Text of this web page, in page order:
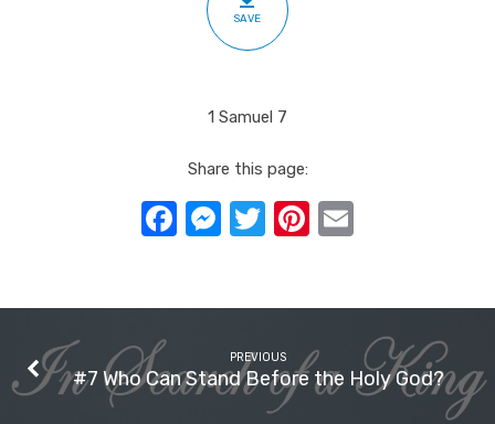
SAVE
1 Samuel 7
Share this page:
Facebook
Messenger
TwitterPinterest
PREVIOUS
#7 Who Can Stand Before the Holy God?